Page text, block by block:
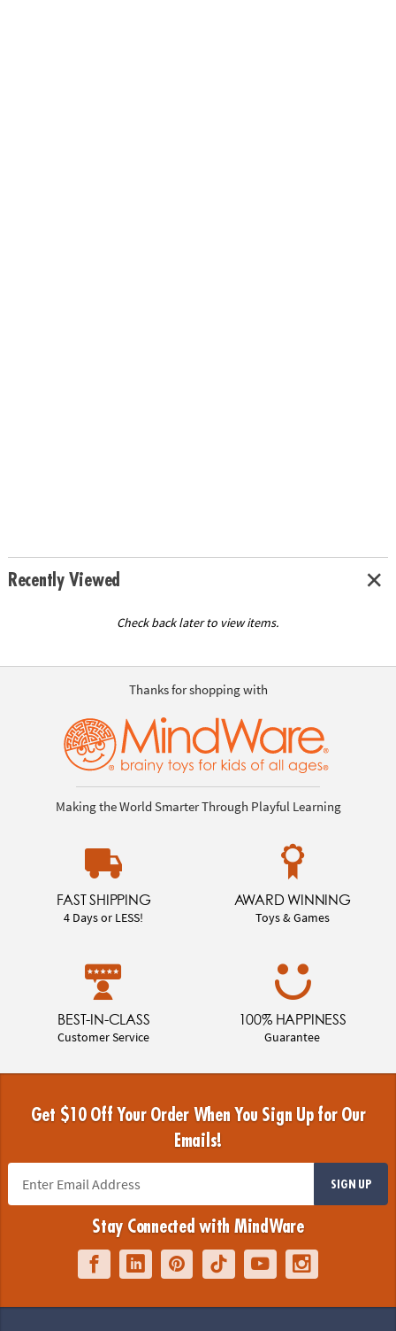
Recently Viewed
Check back later to view items.
Thanks for shopping with
Making the World Smarter Through Playful Learning
FAST SHIPPING
4 Days or LESS!
AWARD WINNING
Toys & Games
BEST-IN-CLASS
Customer Service
100% HAPPINESS
Guarantee
Get $10 Off Your Order When You Sign Up for Our
Emails!
SIGN UP
Stay Connected with MindWare